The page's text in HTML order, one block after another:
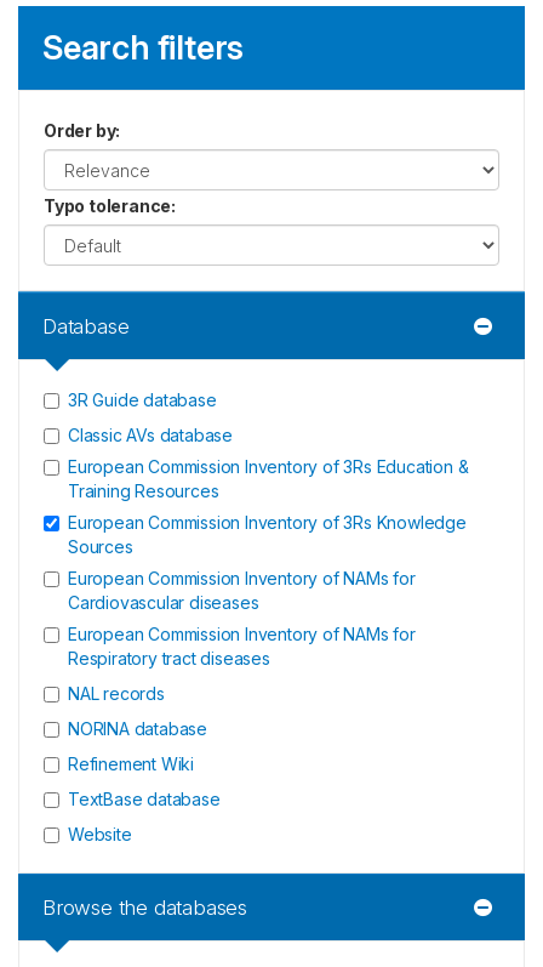
Search filters
Order by:
Typo tolerance:
Database
3R Guide database
Classic AVs database
European Commission Inventory of 3Rs Education &
Training Resources
European Commission Inventory of 3Rs Knowledge
Sources
European Commission Inventory of NAMs for
Cardiovascular diseases
European Commission Inventory of NAMs for
Respiratory tract diseases
NAL records
NORINA database
Refinement Wiki
TextBase database
Website
Browse the databases